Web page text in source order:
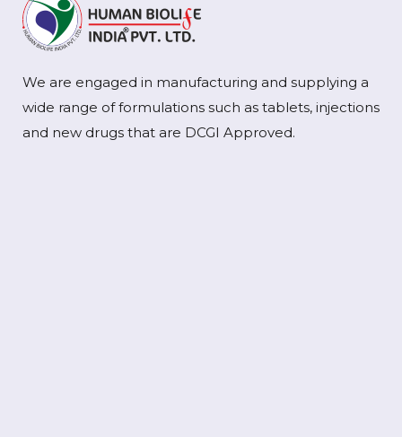
We are engaged in manufacturing and supplying a
wide range of formulations such as tablets, injections
and new drugs that are DCGI Approved.